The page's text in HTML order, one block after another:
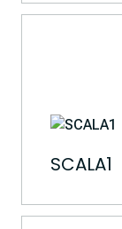
SCALA1